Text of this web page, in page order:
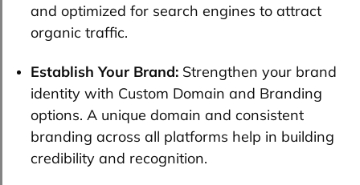
and optimized for search engines to attract
organic traffic.
Establish Your Brand: Strengthen your brand
identity with Custom Domain and Branding
options. A unique domain and consistent
branding across all platforms help in building
credibility and recognition.